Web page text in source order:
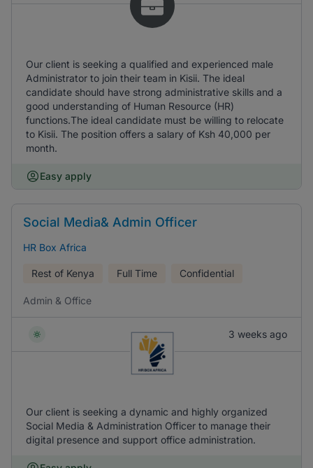
Our client is seeking a qualified and experienced male
Administrator to join their team in Kisii. The ideal
candidate should have strong administrative skills and a
good understanding of Human Resource (HR)
functions.The ideal candidate must be willing to relocate
to Kisii. The position offers a salary of Ksh 40,000 per
month.
Easy apply
Social Media& Admin Officer
HR Box Africa
Rest of Kenya Full Time Confidential
Admin & Office
3 weeks ago
Our client is seeking a dynamic and highly organized
Social Media & Administration Officer to manage their
digital presence and support office administration.